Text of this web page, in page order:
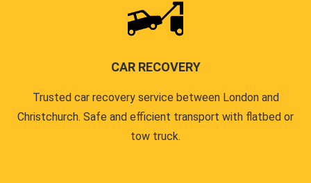
CAR RECOVERY
Trusted car recovery service between London and
Christchurch. Safe and efficient transport with flatbed or
tow truck.